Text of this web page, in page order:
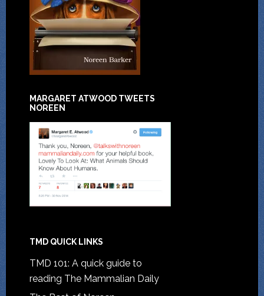
MARGARET ATWOOD TWEETS
NOREEN
TMD QUICK LINKS
TMD 101: A quick guide to
reading The Mammalian Daily